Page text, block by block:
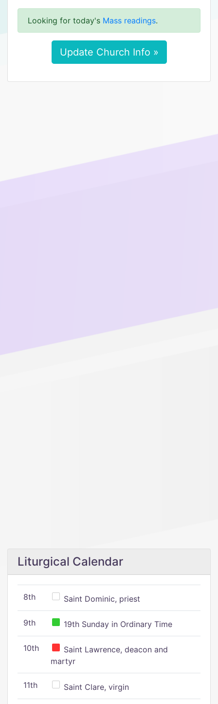
Looking for today's Mass readings.
Update Church Info »
Liturgical Calendar
8th Saint Dominic, priest
9th 19th Sunday in Ordinary Time
10th
Saint Lawrence, deacon and
martyr
11th Saint Clare, virgin